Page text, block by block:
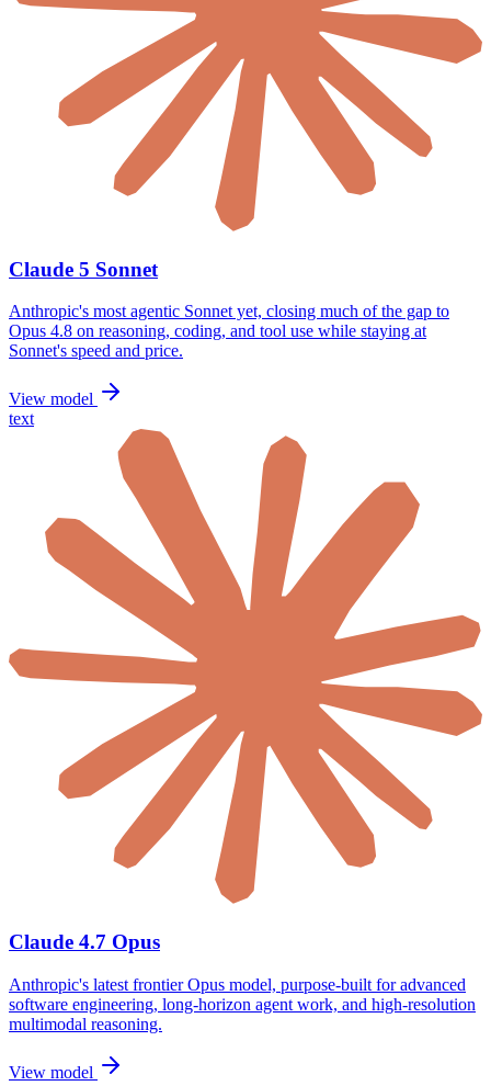
Claude 5 Sonnet
Anthropic's most agentic Sonnet yet, closing much of the gap to
Opus 4.8 on reasoning, coding, and tool use while staying at
Sonnet's speed and price.
View model
text
Claude 4.7 Opus
Anthropic's latest frontier Opus model, purpose-built for advanced
software engineering, long-horizon agent work, and high-resolution
multimodal reasoning.
View model